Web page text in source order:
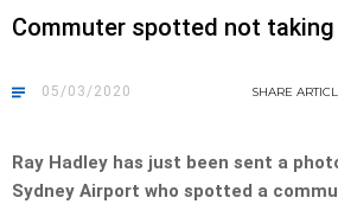
Commuter spotted not taking
05/03/2020 SHARE
Ray Hadley has just been sent a
Sydney Airport who spotted a